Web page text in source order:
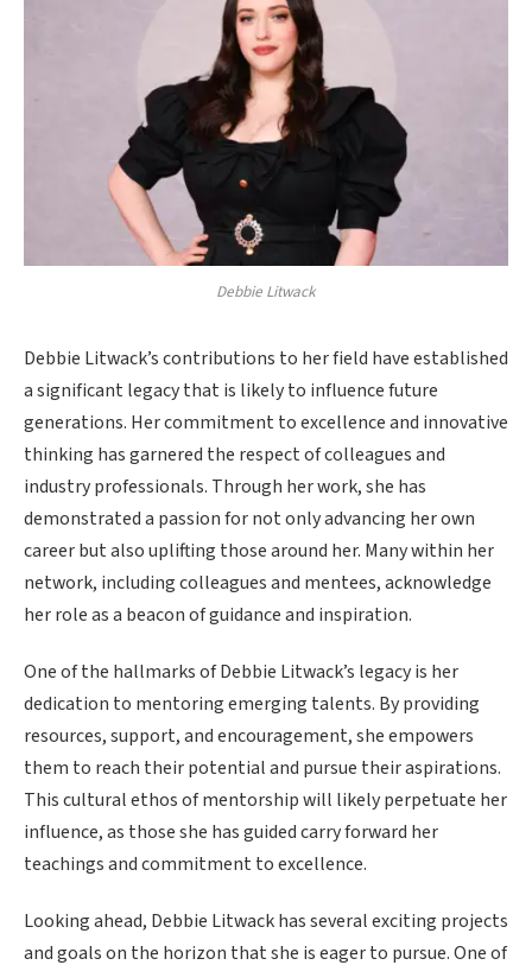
Debbie Litwack
Debbie Litwack’s contributions to her field have established
a significant legacy that is likely to influence future
generations. Her commitment to excellence and innovative
thinking has garnered the respect of colleagues and
industry professionals. Through her work, she has
demonstrated a passion for not only advancing her own
career but also uplifting those around her. Many within her
network, including colleagues and mentees, acknowledge
her role as a beacon of guidance and inspiration.
One of the hallmarks of Debbie Litwack’s legacy is her
dedication to mentoring emerging talents. By providing
resources, support, and encouragement, she empowers
them to reach their potential and pursue their aspirations.
This cultural ethos of mentorship will likely perpetuate her
influence, as those she has guided carry forward her
teachings and commitment to excellence.
Looking ahead, Debbie Litwack has several exciting projects
and goals on the horizon that she is eager to pursue. One of